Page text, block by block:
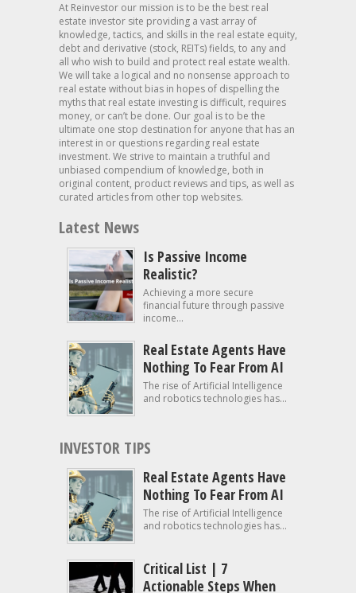
At Reinvestor our mission is to be the best real
estate investor site providing a vast array of
knowledge, tactics, and skills in the real estate equity,
debt and derivative (stock, REITs) fields, to any and
all who wish to build and protect real estate wealth.
We will take a logical and no nonsense approach to
real estate without bias in hopes of dispelling the
myths that real estate investing is difficult, requires
money, or can’t be done. Our goal is to be the
ultimate one stop destination for anyone that has an
interest in or questions regarding real estate
investment. We strive to maintain a truthful and
unbiased compendium of knowledge, both in
original content, product reviews and tips, as well as
curated articles from other top websites.
Latest News
Is Passive Income
Realistic?
Achieving a more secure
financial future through passive
income...
Real Estate Agents Have
Nothing To Fear From AI
The rise of Artificial Intelligence
and robotics technologies has...
INVESTOR TIPS
Real Estate Agents Have
Nothing To Fear From AI
The rise of Artificial Intelligence
and robotics technologies has...
Critical List | 7
Actionable Steps When